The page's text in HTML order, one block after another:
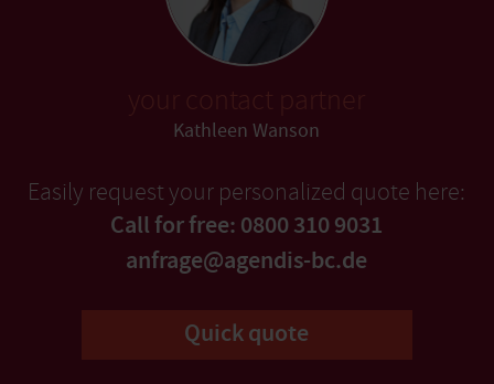
your contact partner
Kathleen Wanson
Easily request your personalized quote here:
Call for free: 0800 310 9031
anfrage@agendis-bc.de
Quick quote